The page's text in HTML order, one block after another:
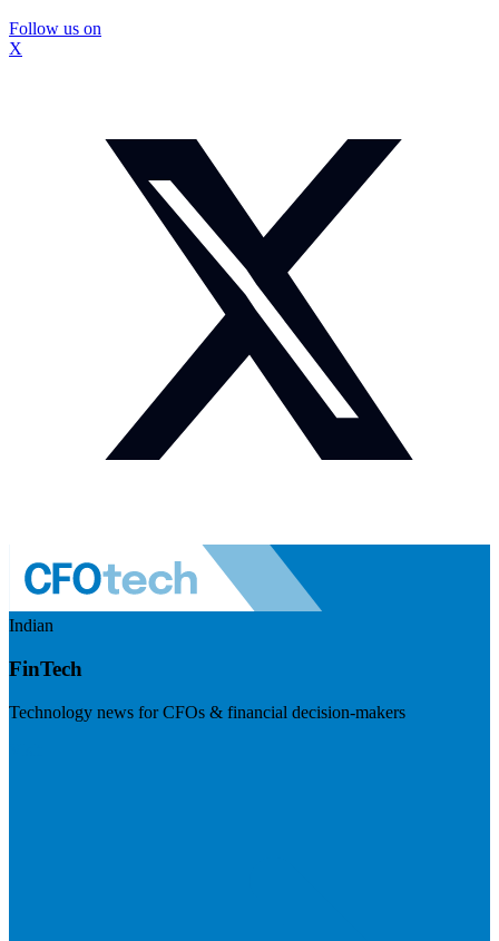
Follow us on
X
Indian
FinTech
Technology news for CFOs & financial decision-makers